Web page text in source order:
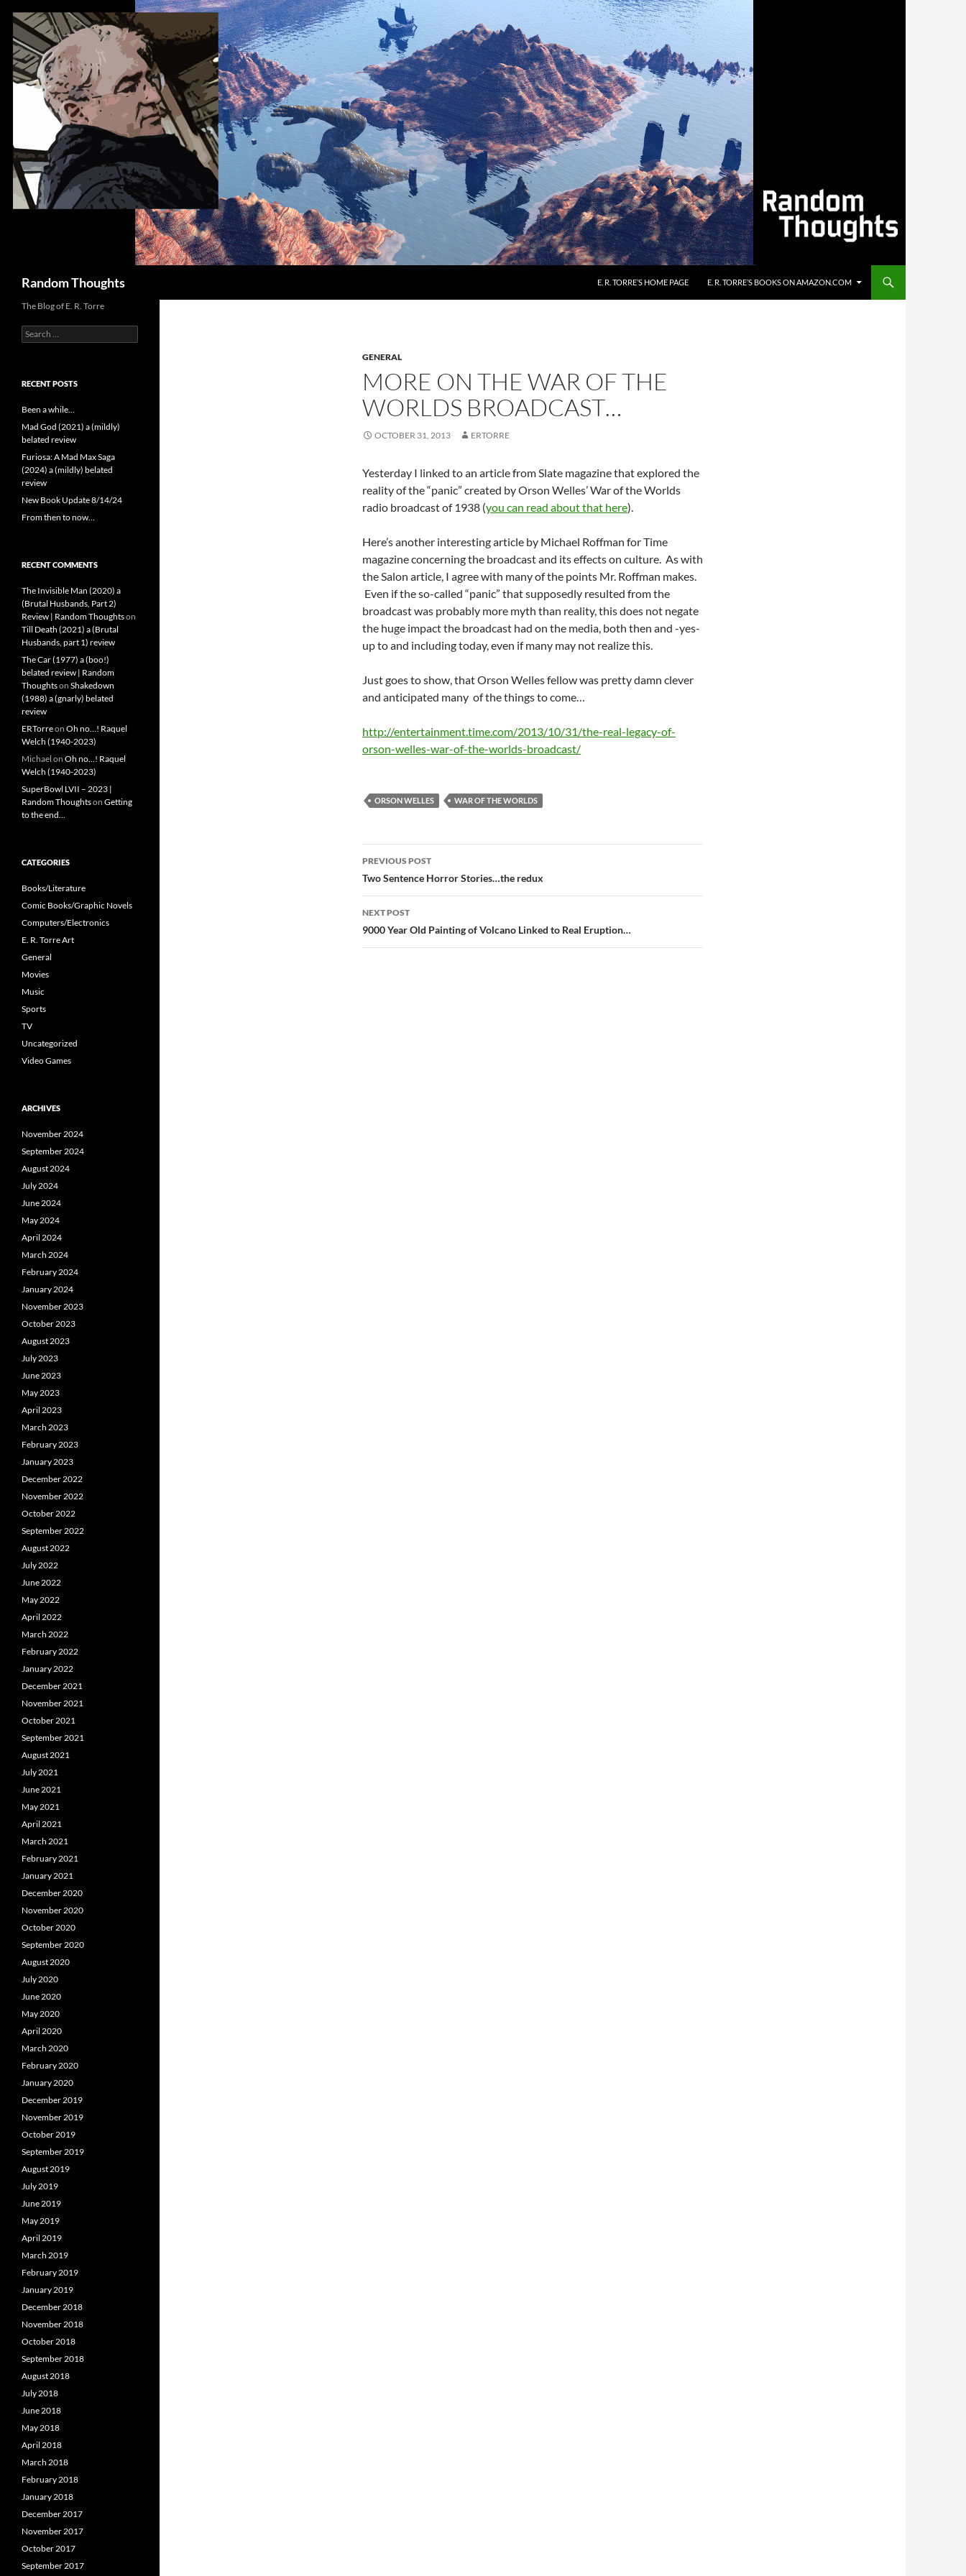
content
Random Thoughts E. R. TORRE’S HOME PAGE E. R. TORRE’S BOOKS ON AMAZON.COM
GENERAL
MORE ON THE WAR OF THE
WORLDS BROADCAST…
OCTOBER 31, 2013 ERTORRE
Yesterday I linked to an article from Slate magazine that explored the
reality of the “panic” created by Orson Welles’ War of the Worlds
radio broadcast of 1938 (you can read about that here).
Here’s another interesting article by Michael Roffman for Time
magazine concerning the broadcast and its effects on culture. As with
the Salon article, I agree with many of the points Mr. Roffman makes.
Even if the so-called “panic” that supposedly resulted from the
broadcast was probably more myth than reality, this does not negate
the huge impact the broadcast had on the media, both then and -yes-
up to and including today, even if many may not realize this.
Just goes to show, that Orson Welles fellow was pretty damn clever
and anticipated many of the things to come…
http://entertainment.time.com/2013/10/31/the-real-legacy-of-
orson-welles-war-of-the-worlds-broadcast/
ORSON WELLES WAR OF THE WORLDS
Post
navigation
PREVIOUS POST
Two Sentence Horror Stories…the redux
NEXT POST
9000 Year Old Painting of Volcano Linked to Real Eruption…
The Blog of E. R. Torre
Search
for:
RECENT POSTS
Been a while…
Mad God (2021) a (mildly)
belated review
Furiosa: A Mad Max Saga
(2024) a (mildly) belated
review
New Book Update 8/14/24
From then to now…
RECENT COMMENTS
The Invisible Man (2020) a
(Brutal Husbands, Part 2)
Review | Random Thoughtson
Till Death (2021) a (Brutal
Husbands, part 1) review
The Car (1977) a (boo!)
belated review | Random
Thoughtson Shakedown
(1988) a (gnarly) belated
review
ERTorreon Oh no…! Raquel
Welch (1940-2023)
Michael on Oh no…! Raquel
Welch (1940-2023)
SuperBowl LVII – 2023 |
Random Thoughtson Getting
to the end…
CATEGORIES
Books/Literature
Comic Books/Graphic Novels
Computers/Electronics
E. R. Torre Art
General
Movies
Music
Sports
TV
Uncategorized
Video Games
ARCHIVES
November 2024
September 2024
August 2024
July 2024
June 2024
May 2024
April 2024
March 2024
February 2024
January 2024
November 2023
October 2023
August 2023
July 2023
June 2023
May 2023
April 2023
March 2023
February 2023
January 2023
December 2022
November 2022
October 2022
September 2022
August 2022
July 2022
June 2022
May 2022
April 2022
March 2022
February 2022
January 2022
December 2021
November 2021
October 2021
September 2021
August 2021
July 2021
June 2021
May 2021
April 2021
March 2021
February 2021
January 2021
December 2020
November 2020
October 2020
September 2020
August 2020
July 2020
June 2020
May 2020
April 2020
March 2020
February 2020
January 2020
December 2019
November 2019
October 2019
September 2019
August 2019
July 2019
June 2019
May 2019
April 2019
March 2019
February 2019
January 2019
December 2018
November 2018
October 2018
September 2018
August 2018
July 2018
June 2018
May 2018
April 2018
March 2018
February 2018
January 2018
December 2017
November 2017
October 2017
September 2017